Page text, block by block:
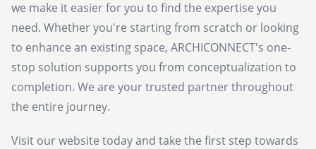
we make it easier for you to find the expertise you
need. Whether you're starting from scratch or looking
to enhance an existing space, ARCHICONNECT's one-
stop solution supports you from conceptualization to
completion. We are your trusted partner throughout
the entire journey.
Visit our website today and take the first step towards